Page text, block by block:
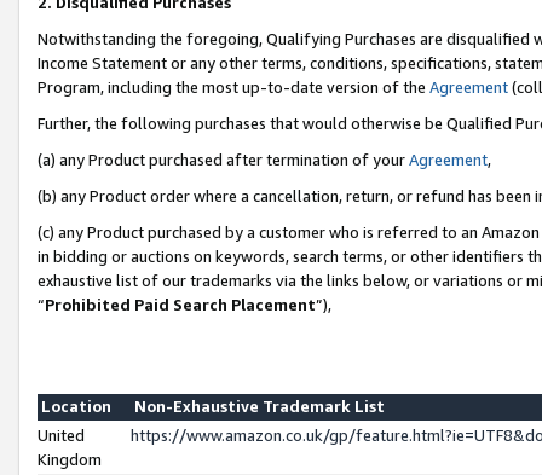
Notwithstanding the foregoing, Qualifying Purchases are disqualified
Income Statement or any other terms, conditions, specifications,
Program, including the most up-to-date version of the Agreement
Further, the following purchases that would otherwise be Qualified
(a) any Product purchased after termination of yourAgreement,
(b) any Product order where a cancellation, return, or refund has been
(c) any Product purchased by a customer who is referred to an
in bidding or auctions on keywords, search terms, or other identifiers
exhaustive list of our trademarks via the links below, or variations or
“Prohibited Paid Search Placement”),
Location
Non-Exhaustive Trademark List
United
Kingdom
https://www.amazon.co.uk/gp/